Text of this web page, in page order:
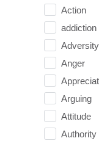
Action
addiction
Adversity
Anger
Arguing
Attitude
Authority